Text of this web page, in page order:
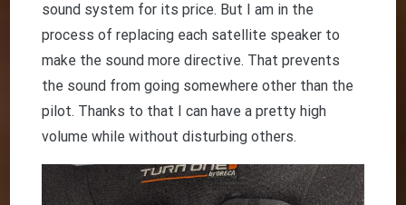
sound system for its price. But I am in the
process of replacing each satellite speaker to
make the sound more directive. That prevents
the sound from going somewhere other than the
pilot. Thanks to that I can have a pretty high
volume while without disturbing others.